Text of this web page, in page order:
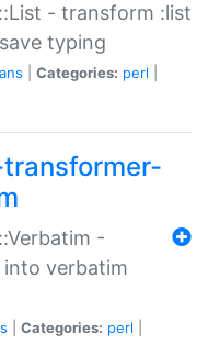
- transform :list
typing
Categories: perl
-
verbatim
Categories: perl